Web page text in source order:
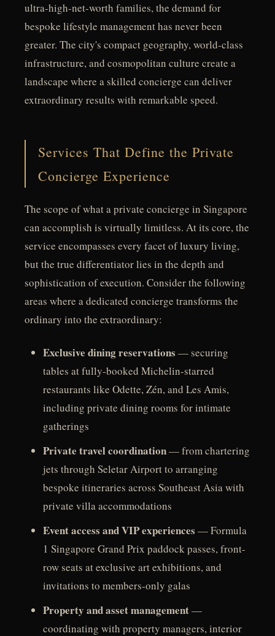
ultra-high-net-worth families, the demand for
bespoke lifestyle management has never been
greater. The city's compact geography, world-class
infrastructure, and cosmopolitan culture create a
landscape where a skilled concierge can deliver
extraordinary results with remarkable speed.
Services That Define the Private
Concierge Experience
The scope of what a private concierge in Singapore
can accomplish is virtually limitless. At its core, the
service encompasses every facet of luxury living,
but the true differentiator lies in the depth and
sophistication of execution. Consider the following
areas where a dedicated concierge transforms the
ordinary into the extraordinary:
Exclusive dining reservations — securing
tables at fully-booked Michelin-starred
restaurants like Odette, Zén, and Les Amis,
including private dining rooms for intimate
gatherings
Private travel coordination— from chartering
jets through Seletar Airport to arranging
bespoke itineraries across Southeast Asia with
private villa accommodations
Event access and VIP experiences — Formula
1 Singapore Grand Prix paddock passes, front-
row seats at exclusive art exhibitions, and
invitations to members-only galas
Property and asset management—
coordinating with property managers, interior